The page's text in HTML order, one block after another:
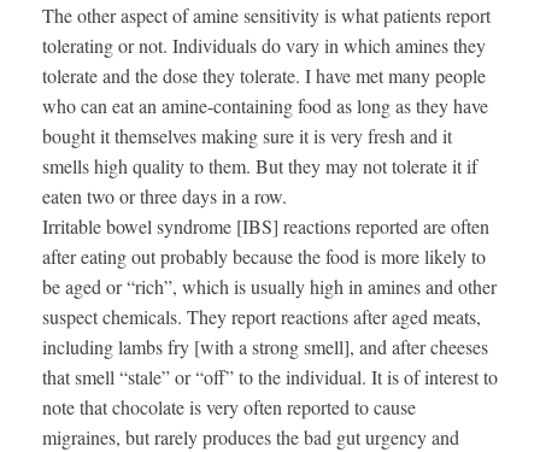
The other aspect of amine sensitivity is what patients report
tolerating or not. Individuals do vary in which amines they
tolerate and the dose they tolerate. I have met many people
who can eat an amine-containing food as long as they have
bought it themselves making sure it is very fresh and it
smells high quality to them. But they may not tolerate it if
eaten two or three days in a row.
Irritable bowel syndrome [IBS] reactions reported are often
after eating out probably because the food is more likely to
be aged or “rich”, which is usually high in amines and other
suspect chemicals. They report reactions after aged meats,
including lambs fry [with a strong smell], and after cheeses
that smell “stale” or “off” to the individual. It is of interest to
note that chocolate is very often reported to cause
migraines, but rarely produces the bad gut urgency and